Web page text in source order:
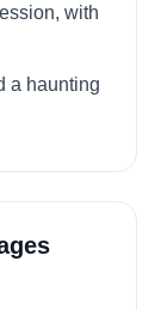
with
a haunting